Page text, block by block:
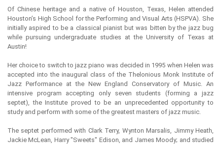
Of Chinese heritage and a native of Houston, Texas, Helen attended
Houston’s High School for the Performing and Visual Arts (HSPVA). She
initially aspired to be a classical pianist but was bitten by the jazz bug
while pursuing undergraduate studies at the University of Texas at
Austin!
Her choice to switch to jazz piano was decided in 1995 when Helen was
accepted into the inaugural class of the Thelonious Monk Institute of
Jazz Performance at the New England Conservatory of Music. An
intensive program accepting only seven students (forming a jazz
septet), the Institute proved to be an unprecedented opportunity to
study and perform with some of the greatest masters of jazz music.
The septet performed with Clark Terry, Wynton Marsalis, Jimmy Heath,
Jackie McLean, Harry "Sweets" Edison, and James Moody; and studied